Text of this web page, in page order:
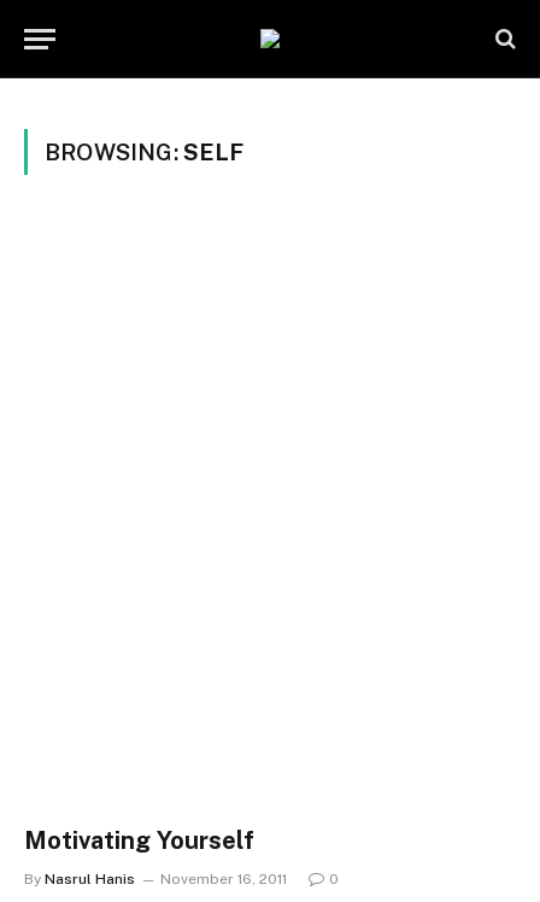
BROWSING:SELF
Motivating Yourself
By Nasrul Hanis November 16, 2011 0